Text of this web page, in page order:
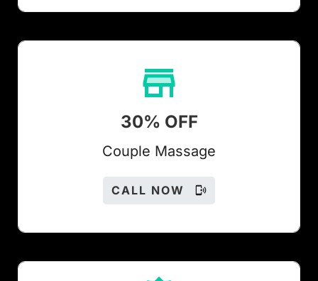
30% OFF
Couple Massage
CALL NOW